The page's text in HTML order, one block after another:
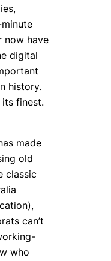
now have
digital
history.
finest.
made
old
classic
can’t
who